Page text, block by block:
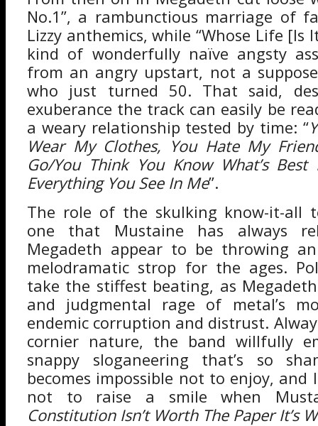
No.1”, a rambunctious marriage of
Lizzy anthemics, while “Whose Life [Is
kind of wonderfully naïve angsty
from an angry upstart, not a
who just turned 50. That said,
exuberance the track can easily be
a weary relationship tested by time: “
Wear My Clothes, You Hate My
Go/You Think You Know What’s
Everything You See In Me”.
The role of the skulking know-it-all
one that Mustaine has always
Megadeth appear to be throwing
melodramatic strop for the ages.
take the stiffest beating, as
and judgmental rage of metal’s
endemic corruption and distrust.
cornier nature, the band willfully
snappy sloganeering that’s so
becomes impossible not to enjoy, and
not to raise a smile when
Constitution Isn’t Worth The Paper It’s